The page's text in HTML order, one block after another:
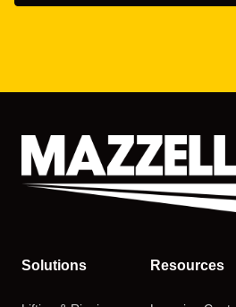
Solutions Resources